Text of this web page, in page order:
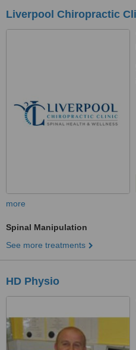
Liverpool Chiropractic
more
Spinal Manipulation
See more treatments
HD Physio